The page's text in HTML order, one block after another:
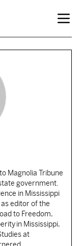
Magnolia Tribune
government.
in Mississippi
editor of the
to Freedom,
in Mississippi,
at